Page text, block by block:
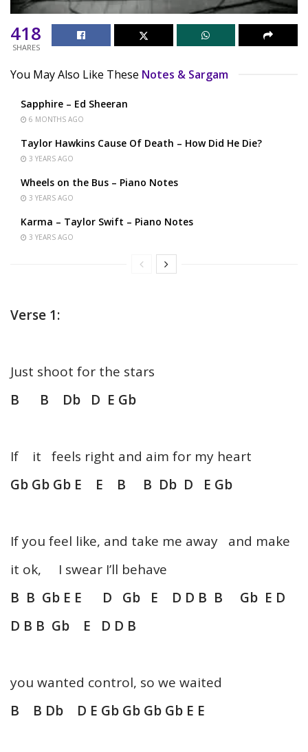
418
SHARES
You May Also Like These Notes & Sargam
Sapphire – Ed Sheeran
6 MONTHS AGO
Taylor Hawkins Cause Of Death – How Did He Die?
3 YEARS AGO
Wheels on the Bus – Piano Notes
3 YEARS AGO
Karma – Taylor Swift – Piano Notes
3 YEARS AGO
Verse 1:
Just shoot for the stars
B B Db D E Gb
If it feels right and aim for my heart
Gb Gb Gb E E B B Db D E Gb
If you feel like, and take me away and make
it ok, I swear I’ll behave
B B Gb E E D Gb E D D B B Gb E D
D B B Gb E D D B
you wanted control, so we waited
B B Db D E Gb Gb Gb Gb E E